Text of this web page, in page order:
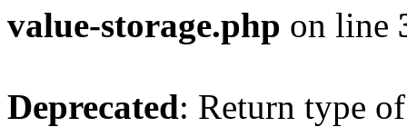
value-storage.php on line
Deprecated: Return type of